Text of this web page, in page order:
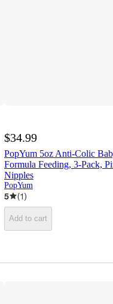
$34.99
PopYum 5oz Anti-Colic
Formula Feeding, 3-Pack,
Nipples
PopYum
5 (1)
Add to cart